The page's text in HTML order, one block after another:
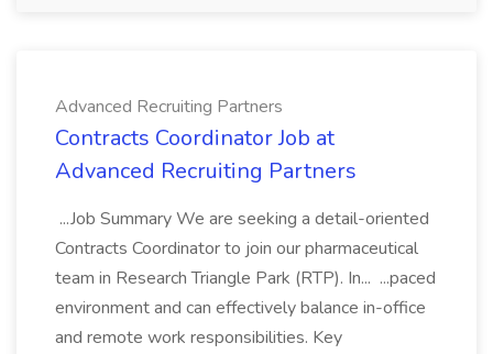
Advanced Recruiting Partners
Contracts Coordinator Job at
Advanced Recruiting Partners
...Job Summary We are seeking a detail-oriented
Contracts Coordinator to join our pharmaceutical
team in Research Triangle Park (RTP). In... ...paced
environment and can effectively balance in-office
and remote work responsibilities. Key